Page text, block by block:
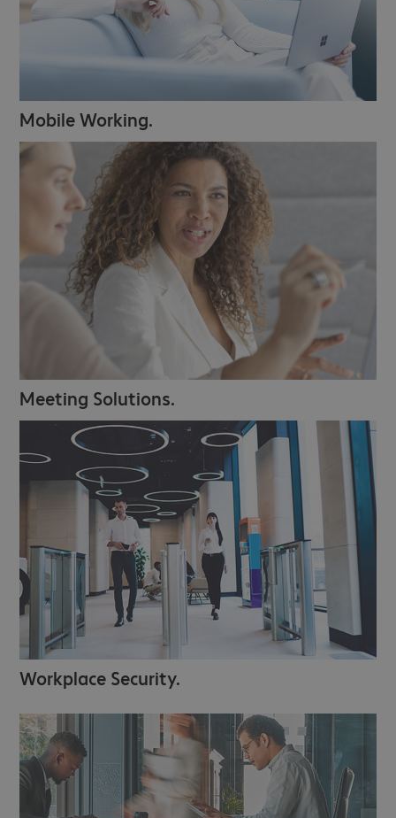
Mobile Working.
Meeting Solutions.
Workplace Security.